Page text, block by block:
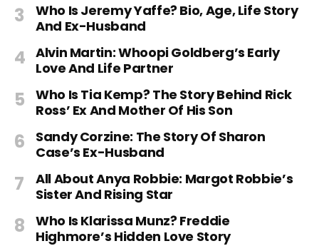
Who Is Jeremy Yaffe? Bio, Age, Life Story
And Ex-Husband
Alvin Martin: Whoopi Goldberg’s Early
Love And Life Partner
Who Is Tia Kemp? The Story Behind Rick
Ross’ Ex And Mother Of His Son
Sandy Corzine: The Story Of Sharon
Case’s Ex-Husband
All About Anya Robbie: Margot Robbie’s
Sister And Rising Star
Who Is Klarissa Munz? Freddie
Highmore’s Hidden Love Story